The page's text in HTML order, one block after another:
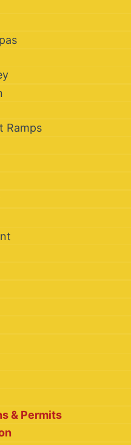
Ramps
& Permits